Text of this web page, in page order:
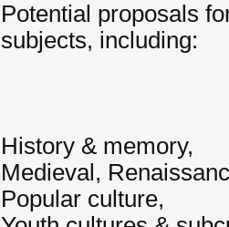
Potential proposals
subjects, including:
History & memory,
Medieval,
Popular culture,